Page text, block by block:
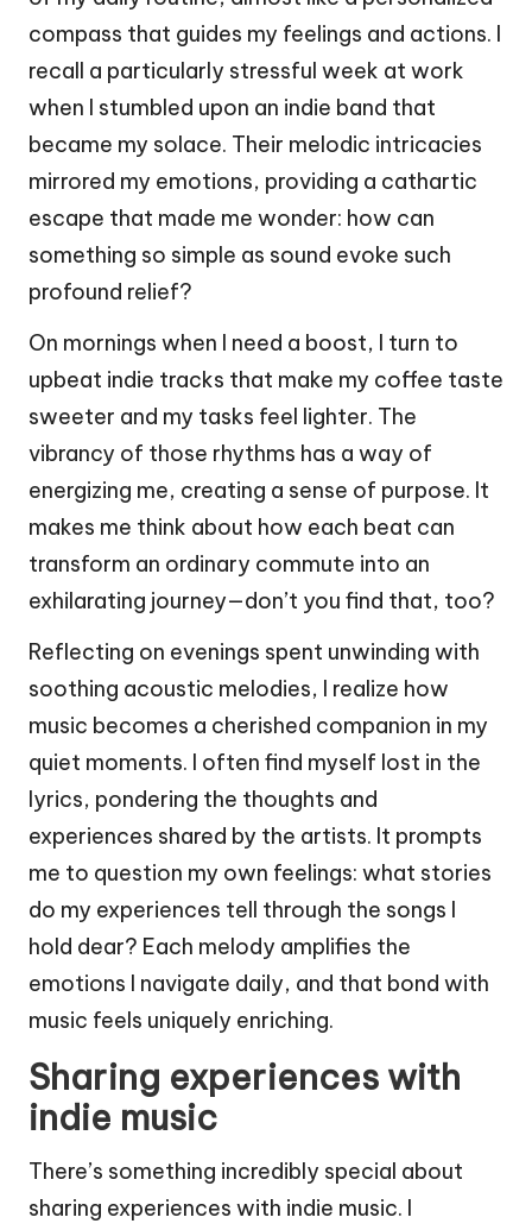
compass that guides my feelings and actions. I
recall a particularly stressful week at work
when I stumbled upon an indie band that
became my solace. Their melodic intricacies
mirrored my emotions, providing a cathartic
escape that made me wonder: how can
something so simple as sound evoke such
profound relief?
On mornings when I need a boost, I turn to
upbeat indie tracks that make my coffee taste
sweeter and my tasks feel lighter. The
vibrancy of those rhythms has a way of
energizing me, creating a sense of purpose. It
makes me think about how each beat can
transform an ordinary commute into an
exhilarating journey—don’t you find that, too?
Reflecting on evenings spent unwinding with
soothing acoustic melodies, I realize how
music becomes a cherished companion in my
quiet moments. I often find myself lost in the
lyrics, pondering the thoughts and
experiences shared by the artists. It prompts
me to question my own feelings: what stories
do my experiences tell through the songs I
hold dear? Each melody amplifies the
emotions I navigate daily, and that bond with
music feels uniquely enriching.
Sharing experiences with
indie music
There’s something incredibly special about
sharing experiences with indie music. I